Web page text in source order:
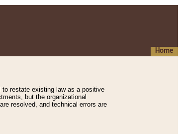
Home
restate existing law as a positive
but the organizational
resolved, and technical errors are